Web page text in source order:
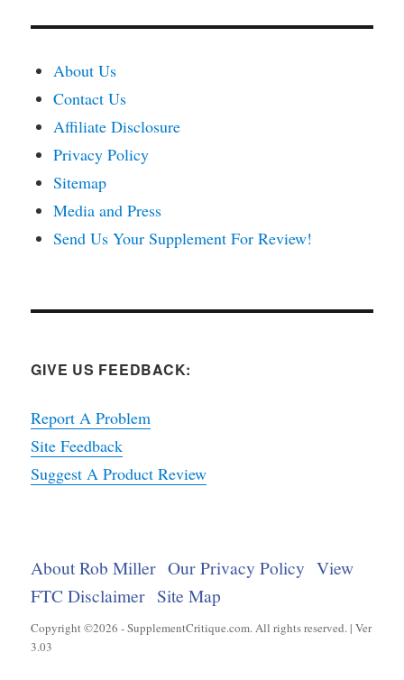
About Us
Contact Us
Affiliate Disclosure
Privacy Policy
Sitemap
Media and Press
Send Us Your Supplement For Review!
GIVE US FEEDBACK:
Report A Problem
Site Feedback
Suggest A Product Review
About Rob Miller Our Privacy Policy View
FTC Disclaimer Site Map
Copyright ©2026 - SupplementCritique.com. All rights reserved. | Ver
3.03